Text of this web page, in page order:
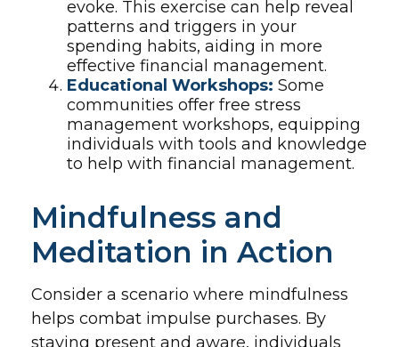
evoke. This exercise can help reveal
patterns and triggers in your
spending habits, aiding in more
effective financial management.
Educational Workshops: Some
communities offer free stress
management workshops, equipping
individuals with tools and knowledge
to help with financial management.
Mindfulness and
Meditation in Action
Consider a scenario where mindfulness
helps combat impulse purchases. By
staying present and aware, individuals